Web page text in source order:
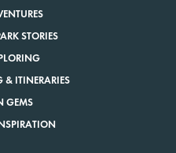
STORIES
ITINERARIES
GEMS